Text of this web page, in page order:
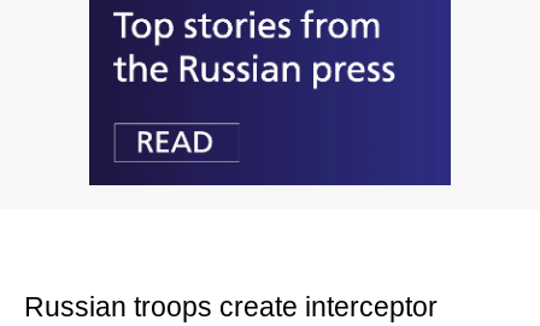
Russian troops create interceptor